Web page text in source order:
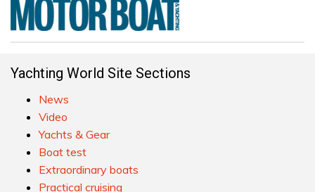
Yachting World Site Sections
News
Video
Yachts & Gear
Boat test
Extraordinary boats
Practical cruising